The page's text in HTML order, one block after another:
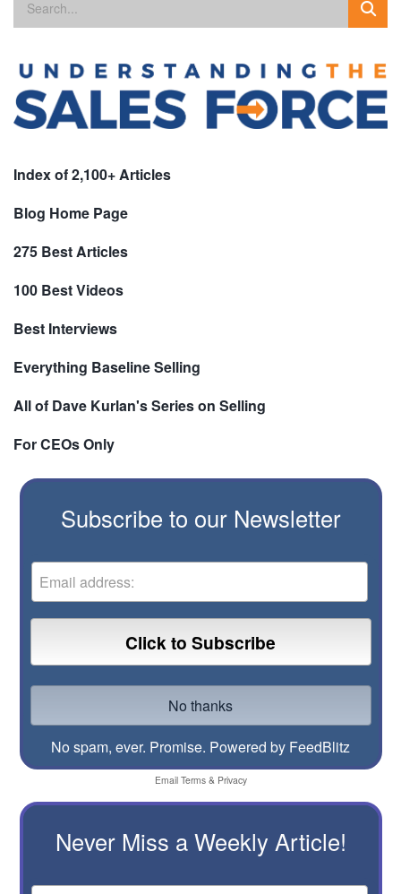
Index of 2,100+ Articles
Blog Home Page
275 Best Articles
100 Best Videos
Best Interviews
Everything Baseline Selling
All of Dave Kurlan's Series on Selling
For CEOs Only
Subscribe to our Newsletter
No spam, ever. Promise. Powered by FeedBlitz
Email Terms& Privacy
Never Miss a Weekly Article!